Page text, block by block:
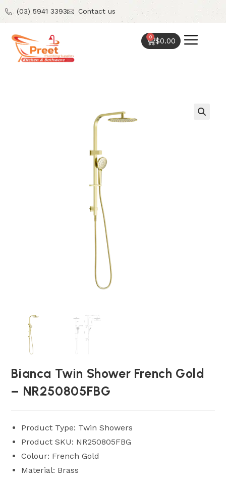
(03) 5941 3393 Contact us
$0.00
0
Bianca Twin Shower French Gold
– NR250805FBG
Product Type: Twin Showers
Product SKU: NR250805FBG
Colour: French Gold
Material: Brass